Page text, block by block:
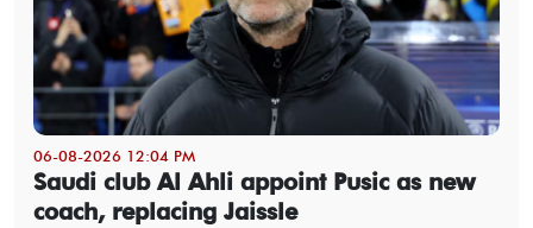
06-08-2026 12:04 PM
Saudi club Al Ahli appoint Pusic as new
coach, replacing Jaissle